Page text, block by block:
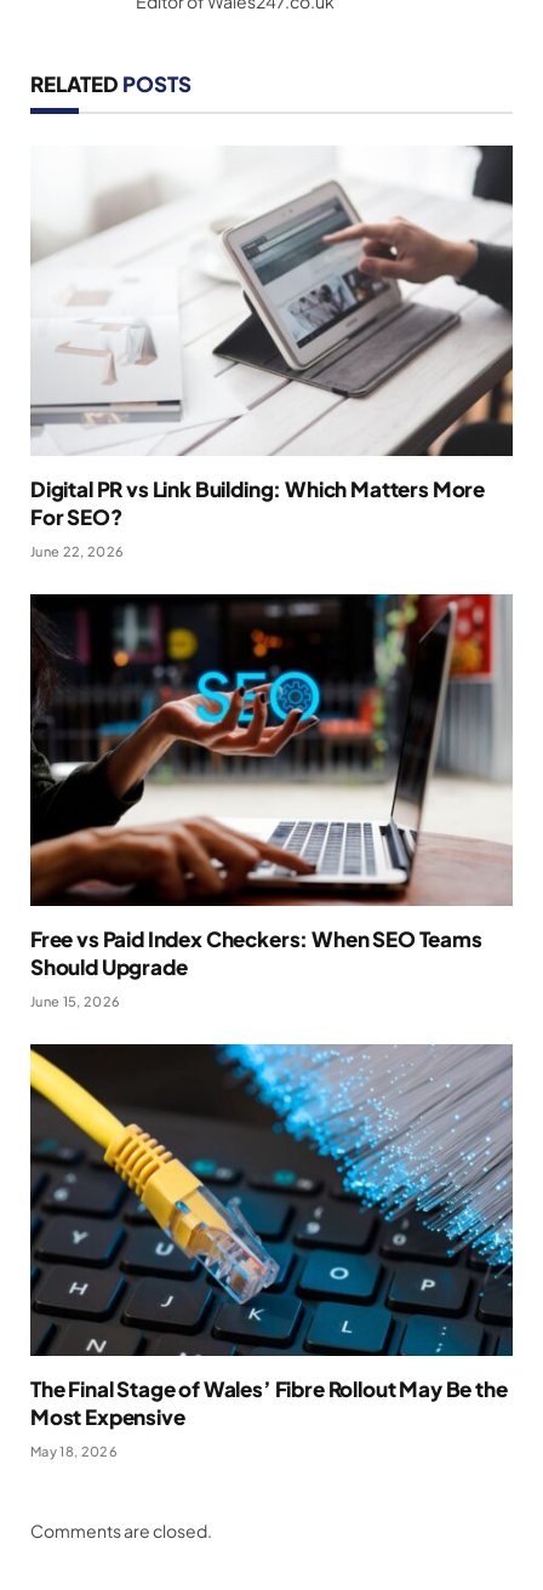
RELATED POSTS
Digital PR vs Link Building: Which Matters More
For SEO?
June 22, 2026
Free vs Paid Index Checkers: When SEO Teams
Should Upgrade
June 15, 2026
The Final Stage of Wales’ Fibre Rollout May Be the
Most Expensive
May 18, 2026
Comments are closed.